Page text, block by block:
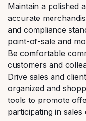
Maintain a polished
accurate
and compliance
point-of-sale and
Be comfortable
customers and
Drive sales and
organized and
tools to promote
participating in